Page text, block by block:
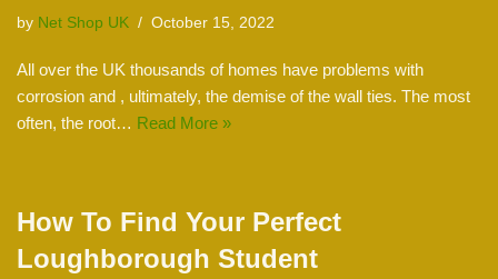
by Net Shop UK October 15, 2022
All over the UK thousands of homes have problems with
corrosion and , ultimately, the demise of the wall ties. The most
often, the root… Read More »
How To Find Your Perfect
Loughborough Student